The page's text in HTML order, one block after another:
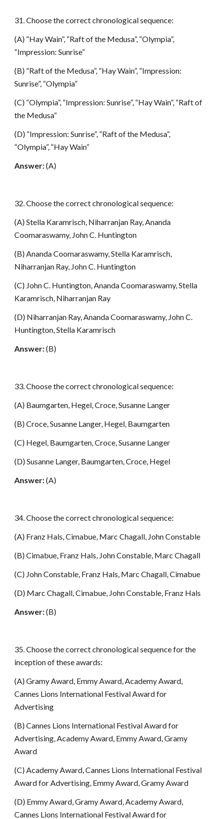
31. Choose the correct chronological sequence:
(A) “Hay Wain”, “Raft of the Medusa”, “Olympia”,
“Impression: Sunrise”
(B) “Raft of the Medusa”, “Hay Wain”, “Impression:
Sunrise”, “Olympia”
(C) “Olympia”, “Impression: Sunrise”, “Hay Wain”, “Raft of
the Medusa”
(D) “Impression: Sunrise”, “Raft of the Medusa”,
“Olympia”, “Hay Wain”
Answer:(A)
32. Choose the correct chronological sequence:
(A) Stella Karamrisch, Niharranjan Ray, Ananda
Coomaraswamy, John C. Huntington
(B) Ananda Coomaraswamy, Stella Karamrisch,
Niharranjan Ray, John C. Huntington
(C) John C. Huntington, Ananda Coomaraswamy, Stella
Karamrisch, Niharranjan Ray
(D) Niharranjan Ray, Ananda Coomaraswamy, John C.
Huntington, Stella Karamrisch
Answer:(B)
33. Choose the correct chronological sequence:
(A) Baumgarten, Hegel, Croce, Susanne Langer
(B) Croce, Susanne Langer, Hegel, Baumgarten
(C) Hegel, Baumgarten, Croce, Susanne Langer
(D) Susanne Langer, Baumgarten, Croce, Hegel
Answer:(A)
34. Choose the correct chronological sequence:
(A) Franz Hals, Cimabue, Marc Chagall, John Constable
(B) Cimabue, Franz Hals, John Constable, Marc Chagall
(C) John Constable, Franz Hals, Marc Chagall, Cimabue
(D) Marc Chagall, Cimabue, John Constable, Franz Hals
Answer:(B)
35. Choose the correct chronological sequence for the
inception of these awards:
(A) Gramy Award, Emmy Award, Academy Award,
Cannes Lions International Festival Award for
Advertising
(B) Cannes Lions International Festival Award for
Advertising, Academy Award, Emmy Award, Gramy
Award
(C) Academy Award, Cannes Lions International Festival
Award for Advertising, Emmy Award, Gramy Award
(D) Emmy Award, Gramy Award, Academy Award,
Cannes Lions International Festival Award for